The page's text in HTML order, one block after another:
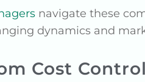
navigate these
dynamics and
Cost